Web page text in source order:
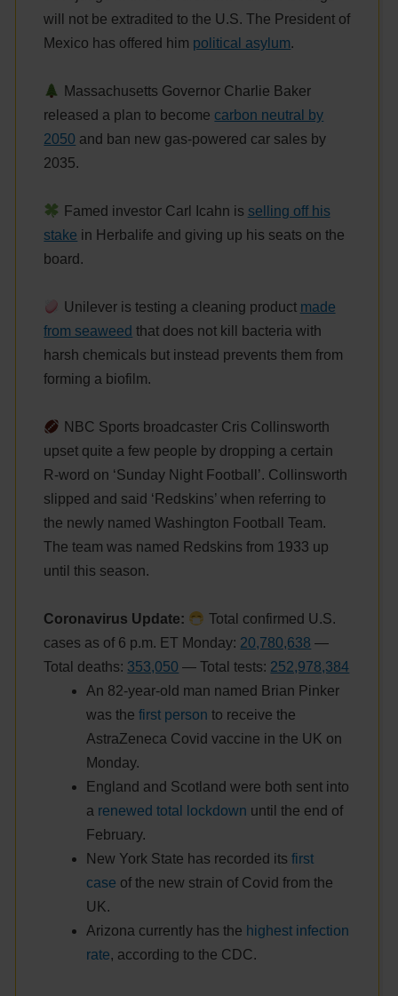
will not be extradited to the U.S. The President of
Mexico has offered him political asylum.
Massachusetts Governor Charlie Baker
released a plan to become carbon neutral by
2050 and ban new gas-powered car sales by
2035.
Famed investor Carl Icahn is selling off his
stake in Herbalife and giving up his seats on the
board.
Unilever is testing a cleaning product made
from seaweed that does not kill bacteria with
harsh chemicals but instead prevents them from
forming a biofilm.
NBC Sports broadcaster Cris Collinsworth
upset quite a few people by dropping a certain
R-word on ‘Sunday Night Football’. Collinsworth
slipped and said ‘Redskins’ when referring to
the newly named Washington Football Team.
The team was named Redskins from 1933 up
until this season.
Coronavirus Update:
Total confirmed U.S.
cases as of 6 p.m. ET Monday: 20,780,638 —
Total deaths: 353,050 — Total tests: 252,978,384
An 82-year-old man named Brian Pinker
was thefirst person to receive the
AstraZeneca Covid vaccine in the UK on
Monday.
England and Scotland were both sent into
a renewed total lockdown until the end of
February.
New York State has recorded itsfirst
case of the new strain of Covid from the
UK.
Arizona currently has the highest infection
rate, according to the CDC.